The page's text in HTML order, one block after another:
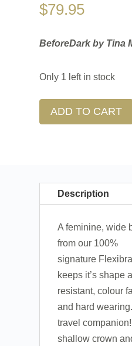
$79.95
BeforeDark by Tina
Only 1 left in stock
ADD TO CART
Description
A feminine, wide
from our 100%
signature
keeps it’s shape
resistant, colour
and hard
travel
shallow crown